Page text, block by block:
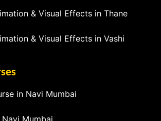
& Visual Effects in Thane
& Visual Effects in Vashi
in Navi Mumbai